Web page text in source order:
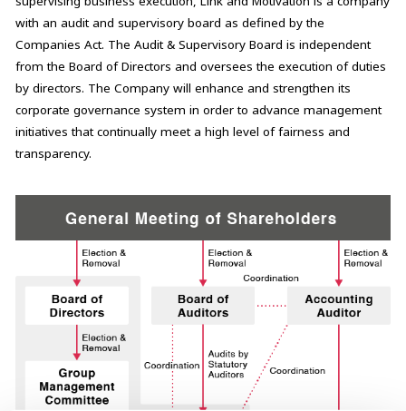
with an audit and supervisory board as defined by the
Companies Act. The Audit & Supervisory Board is independent
from the Board of Directors and oversees the execution of duties
by directors. The Company will enhance and strengthen its
corporate governance system in order to advance management
initiatives that continually meet a high level of fairness and
transparency.